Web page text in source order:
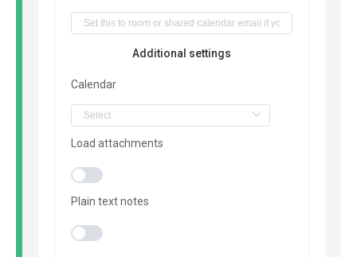
Additional settings
Calendar
Load attachments
Plain text notes